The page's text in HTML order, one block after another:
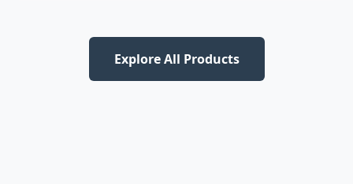
Explore All Products